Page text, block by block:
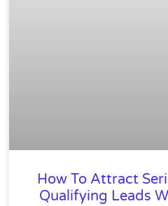
How To Attract
Qualifying Leads